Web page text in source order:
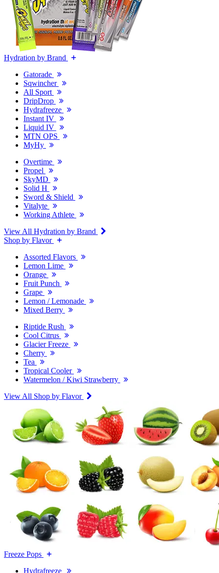
Hydration by Brand
Gatorade
Sqwincher
All Sport
DripDrop
Hydrafreeze
Instant IV
Liquid IV
MTN OPS
MyHy
Overtime
Propel
SkyMD
Solid H
Sword & Shield
Vitalyte
Working Athlete
View All Hydration by Brand
Shop by Flavor
Assorted Flavors
Lemon Lime
Orange
Fruit Punch
Grape
Lemon / Lemonade
Mixed Berry
Riptide Rush
Cool Citrus
Glacier Freeze
Cherry
Tea
Tropical Cooler
Watermelon / Kiwi Strawberry
View All Shop by Flavor
Freeze Pops
Hydrafreeze